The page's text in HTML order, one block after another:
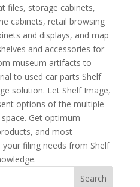
files, storage cabinets,
cabinets, retail browsing
and displays, and map
and accessories for
museum artifacts to
to used car parts Shelf
solution. Let Shelf Image,
options of the multiple
Get optimum
and most
filing needs from Shelf